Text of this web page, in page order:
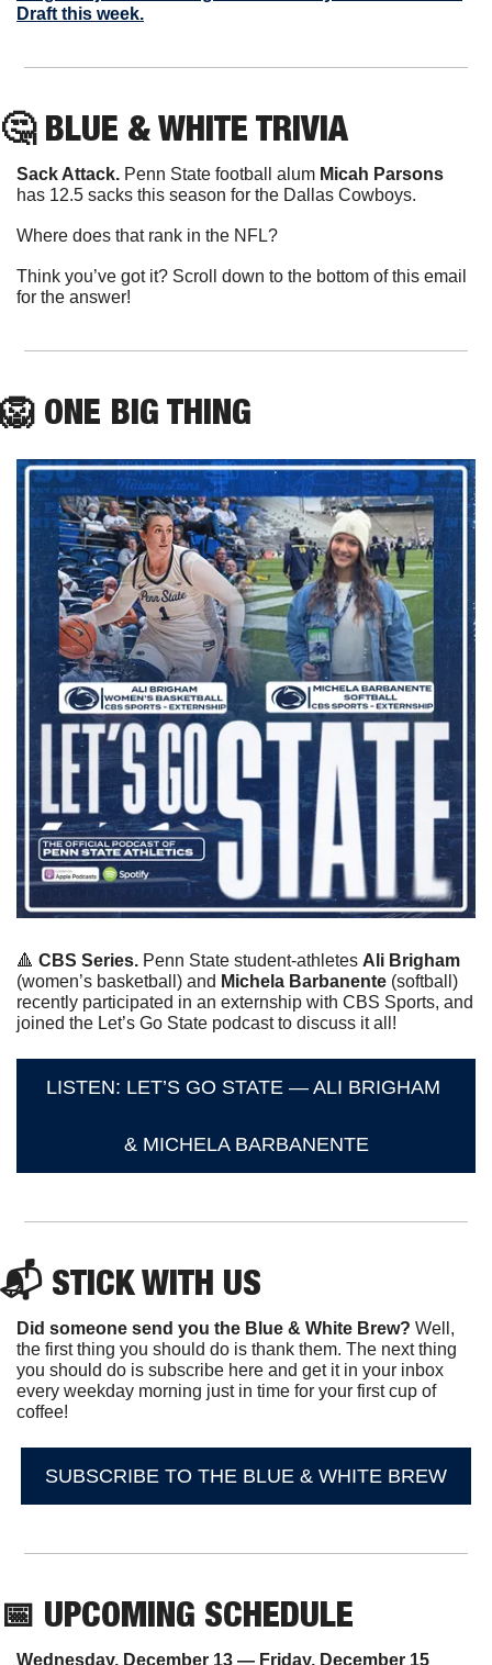
Draft this week.
🤔 BLUE & WHITE TRIVIA
Sack Attack. Penn State football alum Micah Parsons
has 12.5 sacks this season for the Dallas Cowboys.
Where does that rank in the NFL?
Think you’ve got it? Scroll down to the bottom of this email
for the answer!
🦁 ONE BIG THING
🔺 CBS Series. Penn State student-athletes Ali Brigham
(women’s basketball) and Michela Barbanente (softball)
recently participated in an externship with CBS Sports, and
joined the Let’s Go State podcast to discuss it all!
LISTEN: LET’S GO STATE — ALI BRIGHAM
& MICHELA BARBANENTE
📬 STICK WITH US
Did someone send you the Blue & White Brew? Well,
the first thing you should do is thank them. The next thing
you should do is subscribe here and get it in your inbox
every weekday morning just in time for your first cup of
coffee!
SUBSCRIBE TO THE BLUE & WHITE BREW
📅 UPCOMING SCHEDULE
Wednesday, December 13 — Friday, December 15